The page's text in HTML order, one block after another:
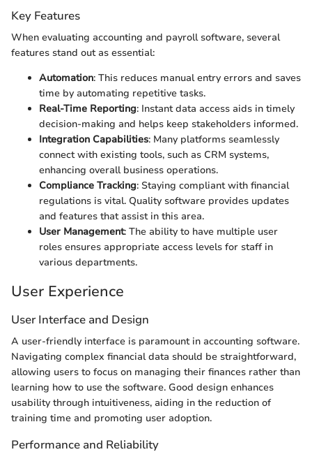
Key Features
When evaluating accounting and payroll software, several
features stand out as essential:
Automation: This reduces manual entry errors and saves
time by automating repetitive tasks.
Real-Time Reporting: Instant data access aids in timely
decision-making and helps keep stakeholders informed.
Integration Capabilities: Many platforms seamlessly
connect with existing tools, such as CRM systems,
enhancing overall business operations.
Compliance Tracking: Staying compliant with financial
regulations is vital. Quality software provides updates
and features that assist in this area.
User Management: The ability to have multiple user
roles ensures appropriate access levels for staff in
various departments.
User Experience
User Interface and Design
A user-friendly interface is paramount in accounting software.
Navigating complex financial data should be straightforward,
allowing users to focus on managing their finances rather than
learning how to use the software. Good design enhances
usability through intuitiveness, aiding in the reduction of
training time and promoting user adoption.
Performance and Reliability